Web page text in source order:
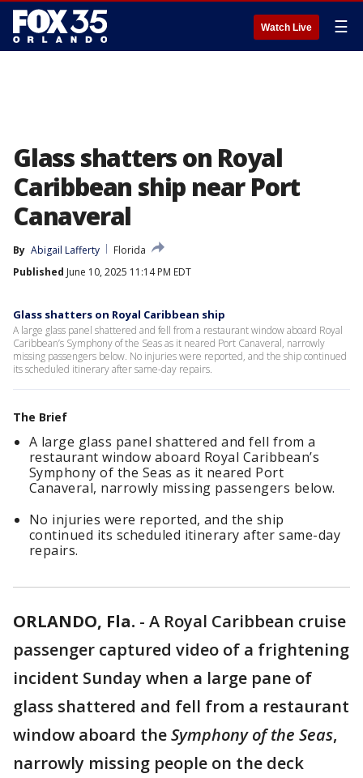
Watch Live ☰
Glass shatters on Royal
Caribbean ship near Port
Canaveral
By Abigail Lafferty
Florida
Published June 10, 2025 11:14 PM EDT
Glass shatters on Royal Caribbean ship
A large glass panel shattered and fell from a restaurant window aboard Royal
Caribbean’s Symphony of the Seas as it neared Port Canaveral, narrowly
missing passengers below. No injuries were reported, and the ship continued
its scheduled itinerary after same-day repairs.
The Brief
A large glass panel shattered and fell from a
restaurant window aboard Royal Caribbean’s
Symphony of the Seas as it neared Port
Canaveral, narrowly missing passengers below.
No injuries were reported, and the ship
continued its scheduled itinerary after same-day
repairs.
ORLANDO, Fla. - A Royal Caribbean cruise
passenger captured video of a frightening
incident Sunday when a large pane of
glass shattered and fell from a restaurant
window aboard theSymphony of the Seas,
narrowly missing people on the deck